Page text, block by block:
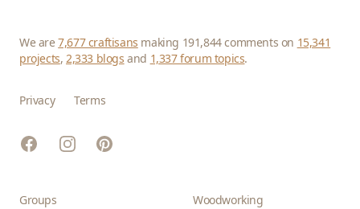
We are7,677 craftisans making 191,844 comments on 15,341
projects,2,333 blogs and 1,337 forum topics.
Privacy Terms
FacebookInstagramPinterest
Groups
Woodworking